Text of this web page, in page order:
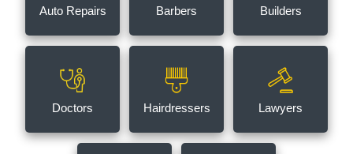
Auto Repairs Barbers Builders
Doctors Hairdressers Lawyers